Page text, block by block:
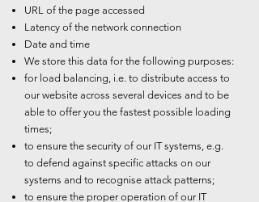
URL of the page accessed
Latency of the network connection
Date and time
We store this data for the following purposes:
for load balancing, i.e. to distribute access to
our website across several devices and to be
able to offer you the fastest possible loading
times;
to ensure the security of our IT systems, e.g.
to defend against specific attacks on our
systems and to recognise attack patterns;
to ensure the proper operation of our IT